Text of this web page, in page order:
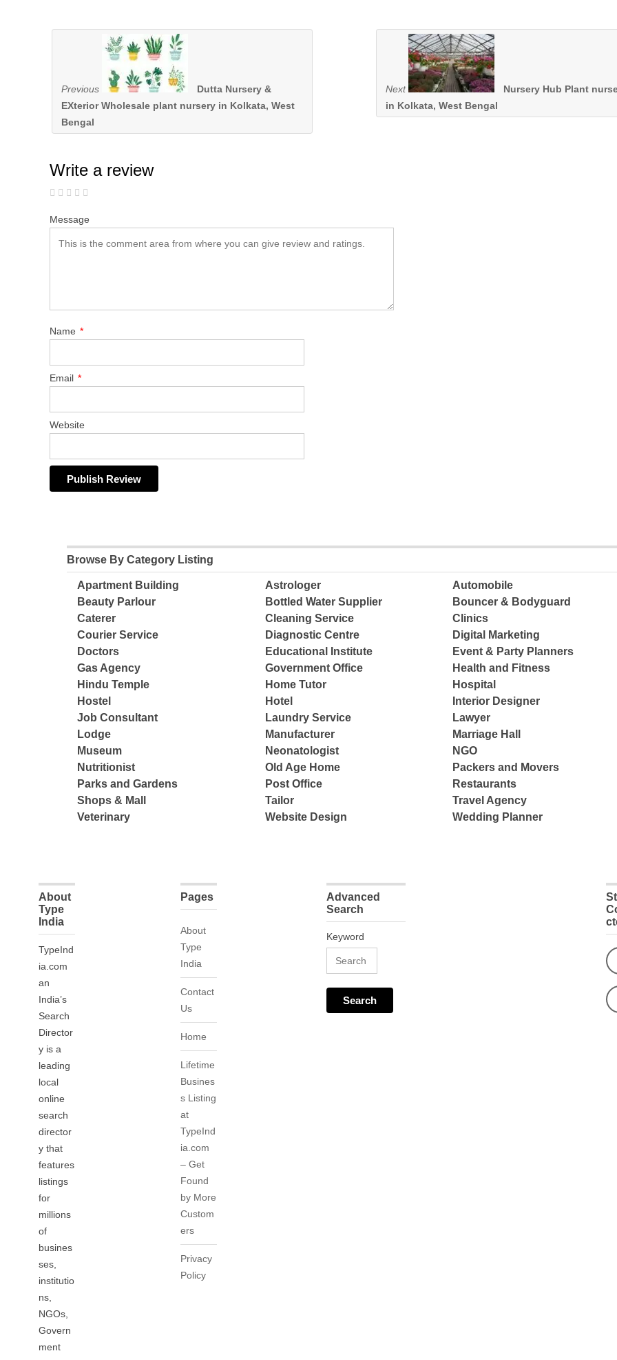
Previous
Dutta Nursery &
EXterior Wholesale plant nursery in Kolkata, West
Bengal
Next
Nursery Hub Plant
in Kolkata, West Bengal
Write a review
Message
Name *
Email *
Website
Browse By Category Listing
Apartment Building Astrologer
Automobile
Beauty Parlour
Bottled Water Supplier
Bouncer & Bodyguard
Caterer
Cleaning Service
Clinics
Courier Service
Diagnostic Centre
Digital Marketing
Doctors
Educational Institute
Event & Party Planners
Gas Agency
Government Office
Health and Fitness
Hindu Temple
Home Tutor
Hospital
Hostel
Hotel
Interior Designer
Job Consultant
Laundry Service
Lawyer
Lodge
Manufacturer
Marriage Hall
Museum
Neonatologist
NGO
Nutritionist
Old Age Home
Packers and Movers
Parks and Gardens
Post Office
Restaurants
Shops & Mall
Tailor
Travel Agency
Veterinary
Website Design Wedding Planner
About
Type
India
TypeInd
ia.com
an
India’s
Search
Director
y is a
leading
local
online
search
director
y that
features
listings
for
millions
of
busines
ses,
institutio
ns,
NGOs,
Govern
ment
Pages
About
Type
India
Contact
Us
Home
Lifetime
Busines
s Listing
at
TypeInd
ia.com
– Get
Found
by More
Custom
ers
Privacy
Policy
Advanced
Search
Keyword